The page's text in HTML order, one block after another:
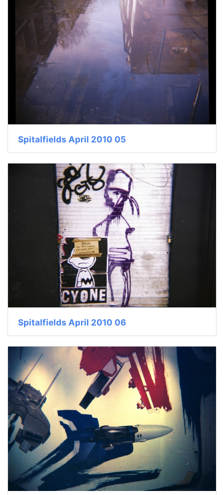
Spitalfields April 2010 05
Spitalfields April 2010 06